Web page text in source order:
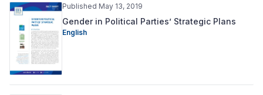
Published May 13, 2019
Gender in Political Parties’ Strategic Plans
English